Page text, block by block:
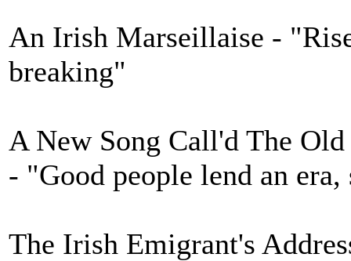
An Irish Marseillaise -
breaking"
A New Song Call'd The
- "Good people lend an
The Irish Emigrant's